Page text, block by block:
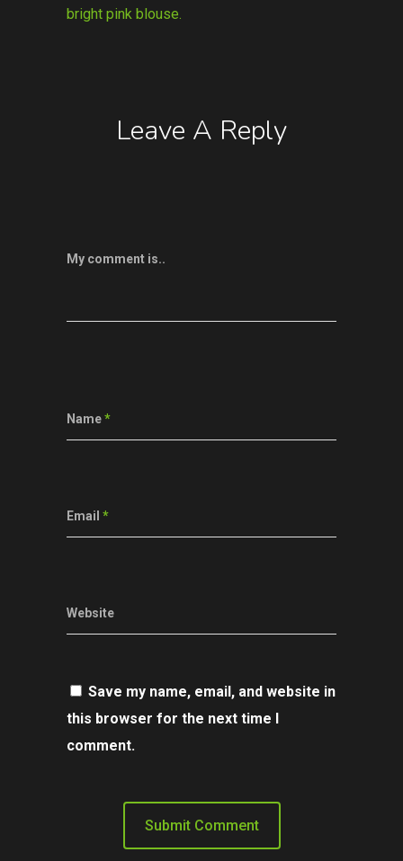
Leave A Reply
My comment is..
Name*
Email *
Website
Save my name, email, and website in
this browser for the next time I
comment.